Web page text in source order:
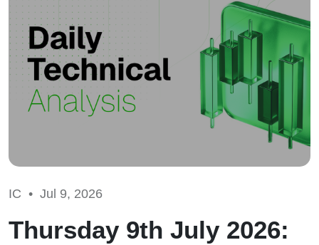
IC • Jul 9, 2026
Thursday 9th July 2026: